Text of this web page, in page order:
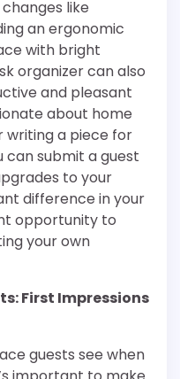
like
an ergonomic
with bright
organizer can also
and pleasant
about home
writing a piece for
can submit a guest
to your
difference in your
opportunity to
your own
First Impressions
guests see when